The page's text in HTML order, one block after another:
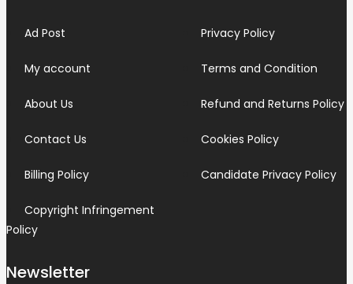
Ad Post
My account
About Us
Contact Us
Billing Policy
Copyright Infringement
Policy
Privacy Policy
Terms and Condition
Refund and Returns Policy
Cookies Policy
Candidate Privacy Policy
Newsletter